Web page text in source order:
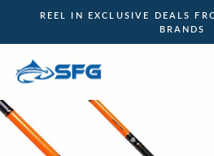
content
Pause
REEL IN EXCLUSIVE DEALS
BRANDS